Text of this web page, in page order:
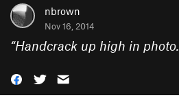
nbrown
Nov 16, 2014
“Handcrack up high in photo.